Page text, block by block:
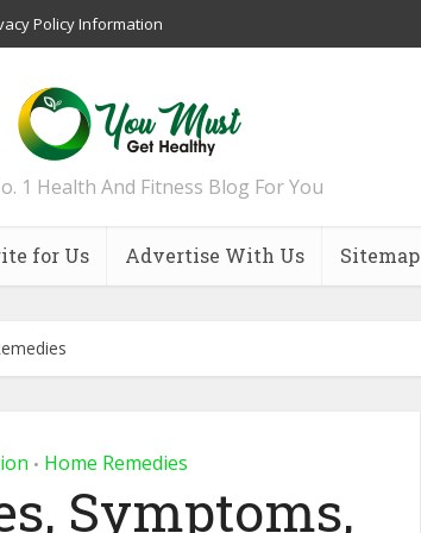
Policy Information
1 Health And Fitness Blog For You
for Us Advertise With Us Sitemap
• Home Remedies
Symptoms,